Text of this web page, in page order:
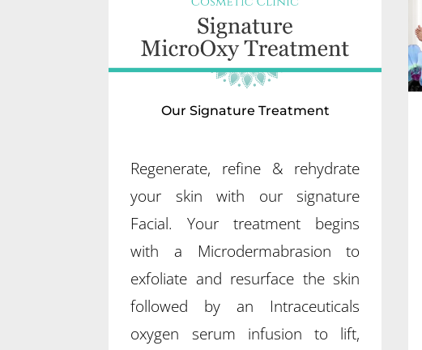
Our Signature Treatment
Regenerate, refine & rehydrate
your skin with our signature
Facial. Your treatment begins
with a Microdermabrasion to
exfoliate and resurface the skin
followed by an Intraceuticals
oxygen serum infusion to lift,